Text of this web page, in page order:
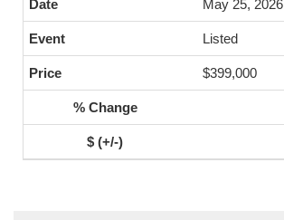
May 25, 2026
Listed
$399,000